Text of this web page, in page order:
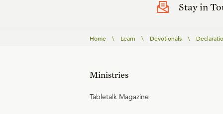
Stay in
Home \ Learn \ Devotionals \
Ministries
Tabletalk Magazine